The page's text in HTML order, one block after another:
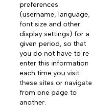
preferences
(username, language,
font size and other
display settings) for a
given period, so that
you do not have to re-
enter this information
each time you visit
these sites or navigate
from one page to
another.